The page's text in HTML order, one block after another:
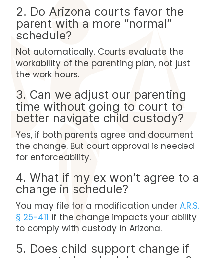
2. Do Arizona courts favor the
parent with a more “normal”
schedule?
Not automatically. Courts evaluate the
workability of the parenting plan, not just
the work hours.
3. Can we adjust our parenting
time without going to court to
better navigate child custody?
Yes, if both parents agree and document
the change. But court approval is needed
for enforceability.
4. What if my ex won’t agree to a
change in schedule?
You may file for a modification underA.R.S.
§ 25-411 if the change impacts your ability
to comply with custody in Arizona.
5. Does child support change if